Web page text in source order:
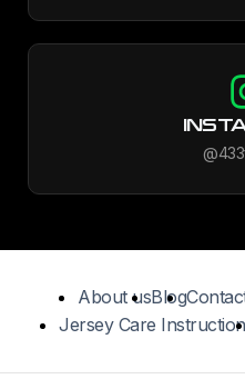
About usBlog
Jersey Care